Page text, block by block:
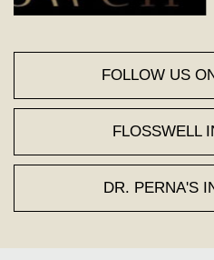
FOLLOW US
FLOSSWELL
DR. PERNA'S